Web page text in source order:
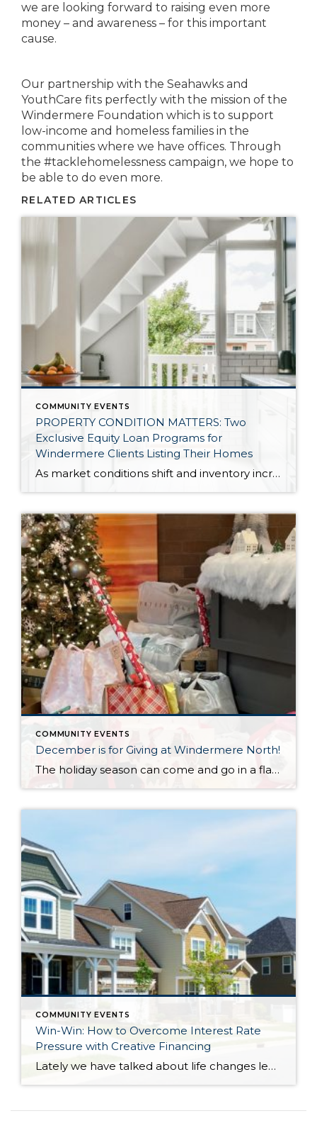
we are looking forward to raising even more
money – and awareness – for this important
cause.
Our partnership with the Seahawks and
YouthCare fits perfectly with the mission of the
Windermere Foundation which is to support
low-income and homeless families in the
communities where we have offices. Through
the #tacklehomelessness campaign, we hope to
be able to do even more.
RELATED ARTICLES
COMMUNITY EVENTS
PROPERTY CONDITION MATTERS: Two
Exclusive Equity Loan Programs for
Windermere Clients Listing Their Homes
As market conditions shift and inventory increases, we are seeing that homes brought to market with sound property maintenance and thoughtful improvements are selling the fastest and yielding the highest returns. Inventory is up 62% year-over-year in King County and 48% in Snohomish County, highlighting the importance of standing out amongst the crowd. With interest rates […]
COMMUNITY EVENTS
December is for Giving at Windermere North!
The holiday season can come and go in a flash, with the pressure and stress of gift shopping, family obligations, and wrapping up the year. One thing that I love about my office is that we all make it a priority to come together to lift up our neighbors in need during this time of […]
COMMUNITY EVENTS
Win-Win: How to Overcome Interest Rate
Pressure with Creative Financing
Lately we have talked about life changes leading to real estate moves. Sometimes moves are brought on by joyful advancements in life and sometimes they are motivated by hardship. Then there are times when your actual house just doesn’t fit your life anymore and it is time for something different. Whatever might be calling someone to make […]